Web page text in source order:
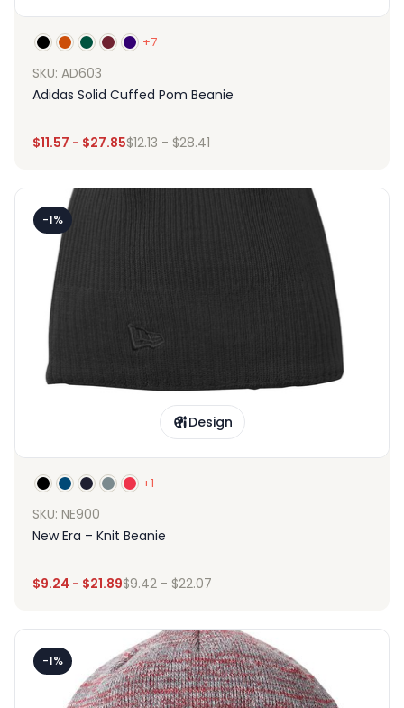
+7
SKU: AD603
Adidas Solid Cuffed Pom Beanie
$11.57 - $27.85$12.13-$28.41
-1%
Design
+1
SKU: NE900
New Era – Knit Beanie
$9.24 - $21.89$9.42-$22.07
-1%